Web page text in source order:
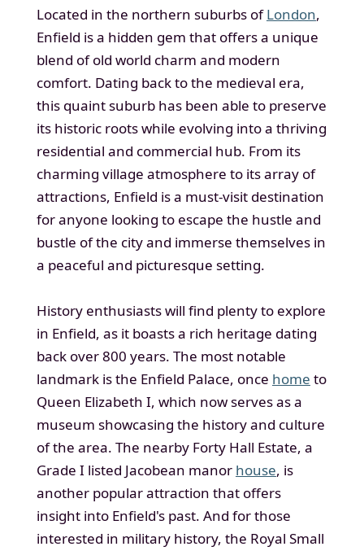
Located in the northern suburbs ofLondon,
Enfield is a hidden gem that offers a unique
blend of old world charm and modern
comfort. Dating back to the medieval era,
this quaint suburb has been able to preserve
its historic roots while evolving into a thriving
residential and commercial hub. From its
charming village atmosphere to its array of
attractions, Enfield is a must-visit destination
for anyone looking to escape the hustle and
bustle of the city and immerse themselves in
a peaceful and picturesque setting.
History enthusiasts will find plenty to explore
in Enfield, as it boasts a rich heritage dating
back over 800 years. The most notable
landmark is the Enfield Palace, once home to
Queen Elizabeth I, which now serves as a
museum showcasing the history and culture
of the area. The nearby Forty Hall Estate, a
Grade I listed Jacobean manor house, is
another popular attraction that offers
insight into Enfield's past. And for those
interested in military history, the Royal Small